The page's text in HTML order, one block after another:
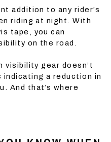
addition to any rider’s
riding at night. With
tape, you can
on the road.
visibility gear doesn’t
indicating a reduction in
And that’s where